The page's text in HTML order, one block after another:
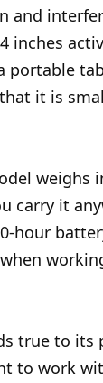
and
inches
portable
it is
weighs
carry it
hour
true to its
to work